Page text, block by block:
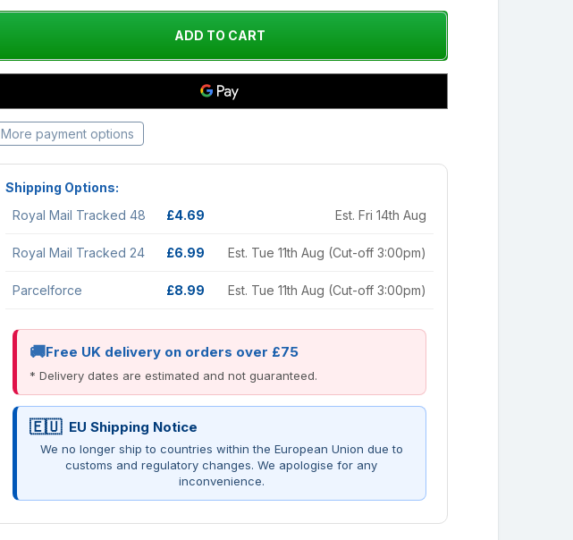
More payment options
Shipping Options:
Royal Mail Tracked 48
£4.69 Est. Fri 14th Aug
Royal Mail Tracked 24 £6.99 Est. Tue 11th Aug (Cut-off 3:00pm)
Parcelforce £8.99 Est. Tue 11th Aug (Cut-off 3:00pm)
Free UK delivery on orders over £75
* Delivery dates are estimated and not guaranteed.
EU Shipping Notice
We no longer ship to countries within the European Union due to
customs and regulatory changes. We apologise for any
inconvenience.